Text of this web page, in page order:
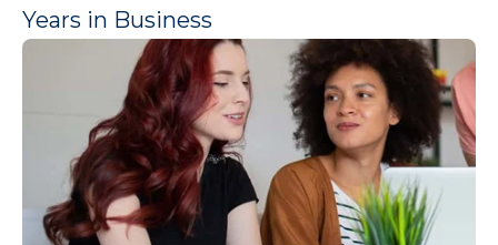
Years in Business